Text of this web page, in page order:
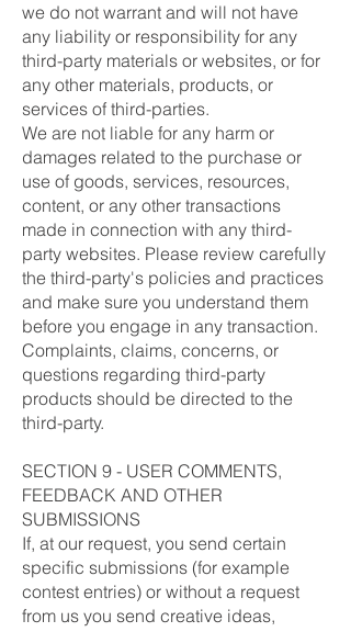
we do not warrant and will not have
any liability or responsibility for any
third-party materials or websites, or for
any other materials, products, or
services of third-parties.
We are not liable for any harm or
damages related to the purchase or
use of goods, services, resources,
content, or any other transactions
made in connection with any third-
party websites. Please review carefully
the third-party's policies and practices
and make sure you understand them
before you engage in any transaction.
Complaints, claims, concerns, or
questions regarding third-party
products should be directed to the
third-party.
SECTION 9 - USER COMMENTS,
FEEDBACK AND OTHER
SUBMISSIONS
If, at our request, you send certain
specific submissions (for example
contest entries) or without a request
from us you send creative ideas,